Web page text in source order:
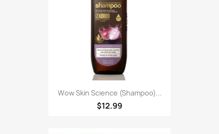
Wow Skin Science (Shampoo)...
$12.99